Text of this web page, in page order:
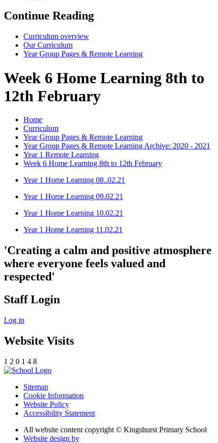
Continue Reading
Curriculum overview
Our Curriculum
Year Group Pages & Remote Learning
Week 6 Home Learning 8th to
12th February
Home
Curriculum
Year Group Pages & Remote Learning
Year Group Pages & Remote Learning Archive: 2020 - 2021
Year 1 Remote Learning
Week 6 Home Learning 8th to 12th February
Year 1 Home Learning 08..02.21
Year 1 Home Learning 09.02.21
Year 1 Home Learning 10.02.21
Year 1 Home Learning 11.02.21
'Creating a calm and positive atmosphere
where everyone feels valued and
respected'
Staff Login
Log in
Website Visits
1 2 0 1 4 8
Sitemap
Cookie Information
Website Policy
Accessibility Statement
All website content copyright © Kingshurst Primary School
Website design by